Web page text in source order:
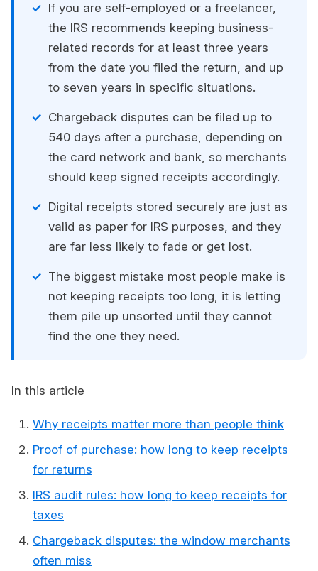
If you are self-employed or a freelancer,
the IRS recommends keeping business-
related records for at least three years
from the date you filed the return, and up
to seven years in specific situations.
Chargeback disputes can be filed up to
540 days after a purchase, depending on
the card network and bank, so merchants
should keep signed receipts accordingly.
Digital receipts stored securely are just as
valid as paper for IRS purposes, and they
are far less likely to fade or get lost.
The biggest mistake most people make is
not keeping receipts too long, it is letting
them pile up unsorted until they cannot
find the one they need.
In this article
Why receipts matter more than people think
Proof of purchase: how long to keep receipts
for returns
IRS audit rules: how long to keep receipts for
taxes
Chargeback disputes: the window merchants
often miss